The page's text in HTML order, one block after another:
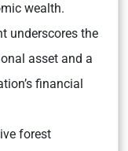
wealth.
underscores the
asset and a
financial
forest